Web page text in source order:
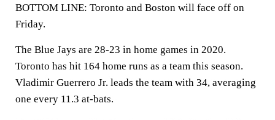
BOTTOM LINE: Toronto and Boston will face off on
Friday.
The Blue Jays are 28-23 in home games in 2020.
Toronto has hit 164 home runs as a team this season.
Vladimir Guerrero Jr. leads the team with 34, averaging
one every 11.3 at-bats.